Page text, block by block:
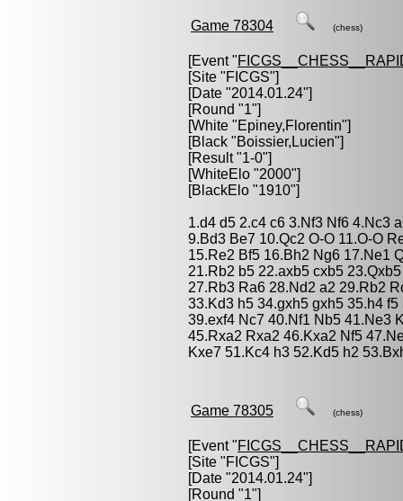
Game 78304 (chess)
[Event "
[Site "FICGS"]
[Date "2014.01.24"]
[Round "1"]
[White "Epiney,Florentin"]
[Black "Boissier,Lucien"]
[Result "1-0"]
[WhiteElo "2000"]
[BlackElo "1910"]
1.d4 d5 2.c4 c6 3.Nf3 Nf6 4.Nc3
9.Bd3 Be7 10.Qc2 O-O 11.O-O
15.Re2 Bf5 16.Bh2 Ng6 17.Ne1
21.Rb2 b5 22.axb5 cxb5
27.Rb3 Ra6 28.Nd2 a2 29.Rb2
33.Kd3 h5 34.gxh5 gxh5 35.h4
39.exf4 Nc7 40.Nf1 Nb5 41.Ne3
45.Rxa2 Rxa2 46.Kxa2 Nf5
Kxe7 51.Kc4 h3 52.Kd5 h2
Game 78305 (chess)
[Event "
[Site "FICGS"]
[Date "2014.01.24"]
[Round "1"]